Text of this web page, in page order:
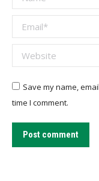
Email *
Website
Save my name,
time I comment.
Post comment